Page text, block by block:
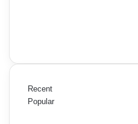
Recent
Popular